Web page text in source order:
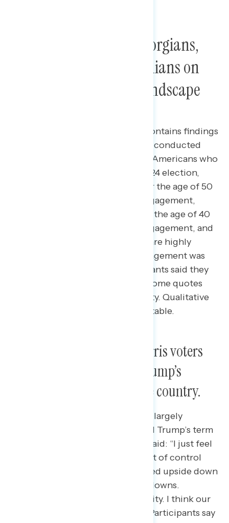
Focus Group Report: Georgians,
New Yorkers, and Virginians on
the Current Political Landscape
This Navigator Research report contains findings
from focus groups conducted on conducted
online on March 25, 2025 among Americans who
voted for Kamala Harris in the 2024 election,
including young Black men under the age of 50
with varying levels of political engagement,
young women in New York under the age of 40
with varying levels of political engagement, and
men and women in Virginia who are highly
politically engaged. Political engagement was
scaled based on whether participants said they
would take part in civic actions. Some quotes
have been lightly edited for brevity. Qualitative
results are not statistically projectable.
Following the election, Harris voters
are deeply disturbed by Trump’s
actions and the state of the country.
Democrats and independents are largely
pessimistic about the country and Trump’s term
so far. One Democrat in Virginia said: “I just feel
like things have gotten kind of out of control
and people’s lives have been turned upside down
with the massive firings and shutdowns.
Medicare, Medicaid, Social Security. I think our
well-being is being threatened.” Participants say